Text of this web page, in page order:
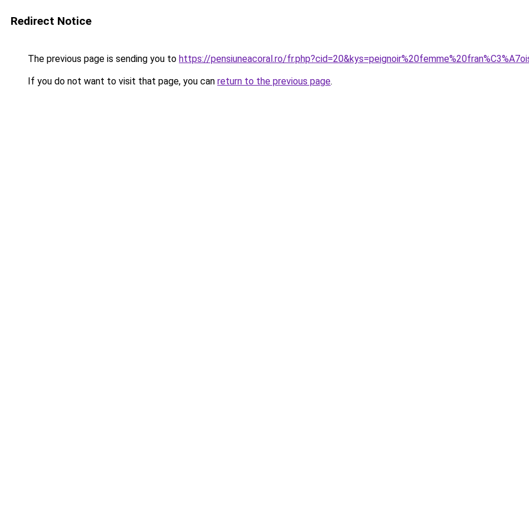
Redirect Notice
The previous page is sending you to https://pensiuneacoral.ro/
If you do not want to visit that page, you can return to the previous page.